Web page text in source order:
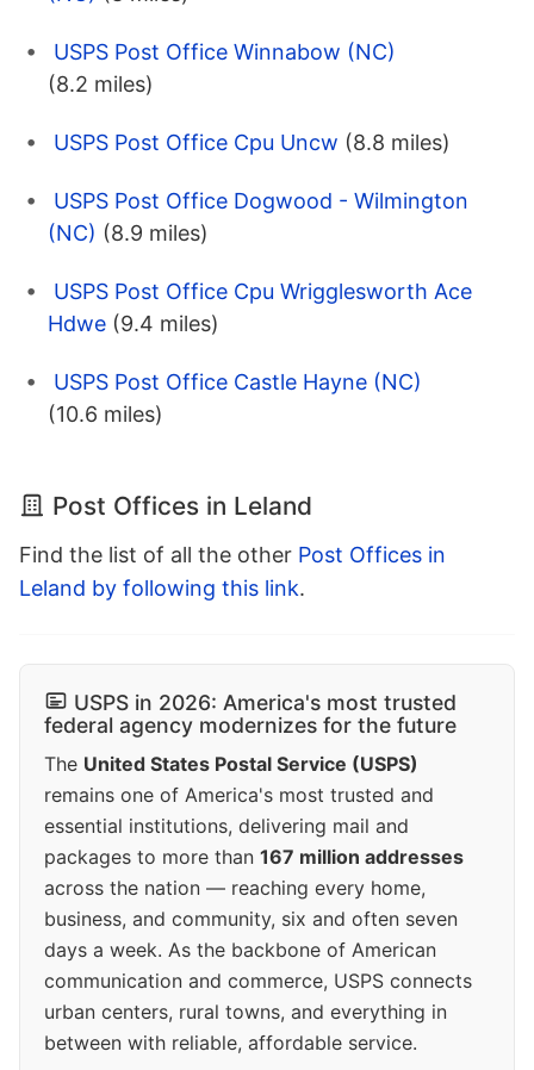
USPS Post Office Winnabow (NC)
(8.2 miles)
USPS Post Office Cpu Uncw (8.8 miles)
USPS Post Office Dogwood - Wilmington
(NC) (8.9 miles)
USPS Post Office Cpu Wrigglesworth Ace
Hdwe (9.4 miles)
USPS Post Office Castle Hayne (NC)
(10.6 miles)
Post Offices in Leland
Find the list of all the other Post Offices in
Leland by following this link.
USPS in 2026: America's most trusted
federal agency modernizes for the future
The United States Postal Service (USPS)
remains one of America's most trusted and
essential institutions, delivering mail and
packages to more than 167 million addresses
across the nation — reaching every home,
business, and community, six and often seven
days a week. As the backbone of American
communication and commerce, USPS connects
urban centers, rural towns, and everything in
between with reliable, affordable service.